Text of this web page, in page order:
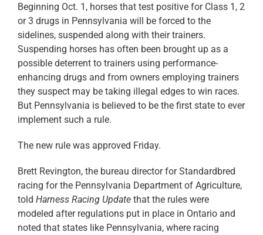
Beginning Oct. 1, horses that test positive for Class 1, 2
or 3 drugs in Pennsylvania will be forced to the
sidelines, suspended along with their trainers.
Suspending horses has often been brought up as a
possible deterrent to trainers using performance-
enhancing drugs and from owners employing trainers
they suspect may be taking illegal edges to win races.
But Pennsylvania is believed to be the first state to ever
implement such a rule.
The new rule was approved Friday.
Brett Revington, the bureau director for Standardbred
racing for the Pennsylvania Department of Agriculture,
told Harness Racing Update that the rules were
modeled after regulations put in place in Ontario and
noted that states like Pennsylvania, where racing